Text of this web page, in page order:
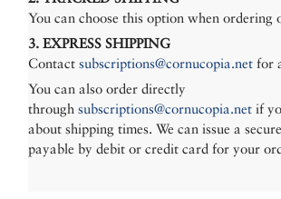
You can choose this option when ordering
3. EXPRESS SHIPPING
Contactsubscriptions@cornucopia.net for
You can also order directly
throughsubscriptions@cornucopia.net if
about shipping times. We can issue a
payable by debit or credit card for your